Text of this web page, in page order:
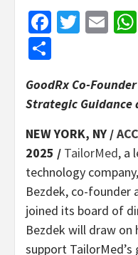
Facebook
GoodRx Co-
Strategic Guidance
NEW YORK, NY /
2025 / TailorMed, a
technology
Bezdek, co-founder
joined its board of
Bezdek will draw
support